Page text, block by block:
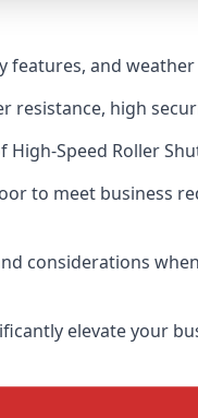
and weather
resistance, high
Speed Roller
to meet business
considerations
elevate your